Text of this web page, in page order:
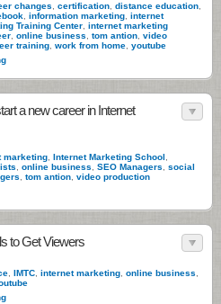
changes certification distance education
information marketing internet
Training Center internet marketing
online business tom antion video
training work from home youtube
a new career in Internet
marketing Internet Marketing School
online business SEO Managers
social
tom antion video production
to Get Viewers
IMTC internet marketing online business